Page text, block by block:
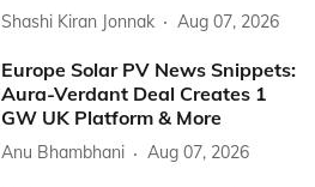
Shashi Kiran Jonnak Aug 07, 2026
Europe Solar PV News Snippets:
Aura-Verdant Deal Creates 1
GW UK Platform & More
Anu Bhambhani Aug 07, 2026